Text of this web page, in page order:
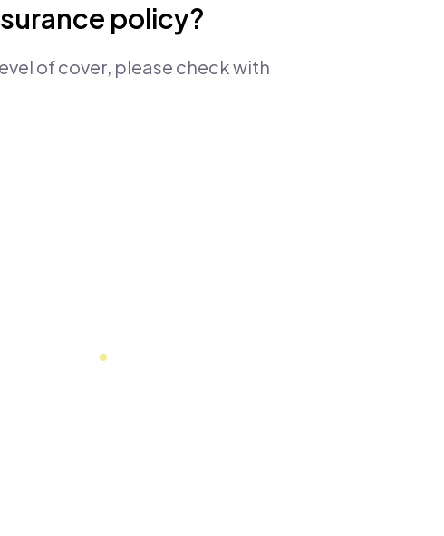
policy?
of cover, please check with